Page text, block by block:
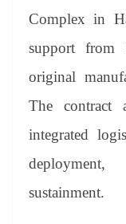
Complex in
support from
original
The contract
integrated
sustainment.